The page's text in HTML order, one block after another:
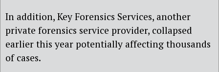
In addition, Key Forensics Services, another
private forensics service provider, collapsed
earlier this year potentially affecting thousands
of cases.